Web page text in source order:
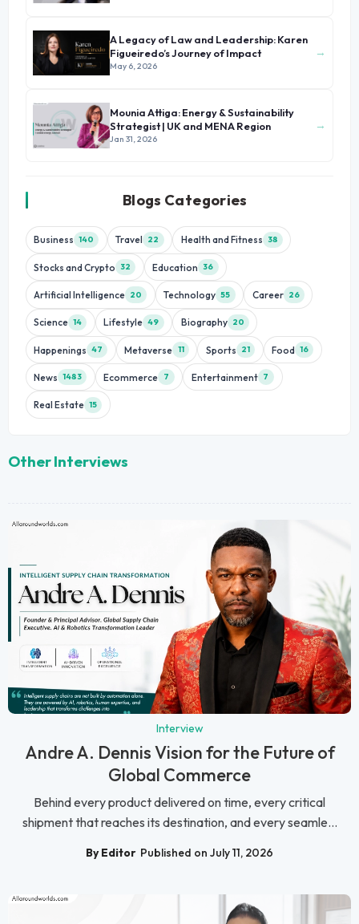
A Legacy of Law and Leadership: Karen
Figueiredo’s Journey of Impact
May 6, 2026
→
Mounia Attiga: Energy & Sustainability
Strategist | UK and MENA Region
Jan 31, 2026
→
Blogs Categories
Business 140 Travel 22 Health and Fitness 38
Stocks and Crypto 32 Education 36
Artificial Intelligence 20 Technology 55 Career 26
Science 14 Lifestyle 49 Biography 20
Happenings 47 Metaverse 11 Sports 21 Food 16
News 1483 Ecommerce 7 Entertainment 7
Real Estate 15
Other Interviews
Interview
Andre A. Dennis Vision for the Future of
Global Commerce
Behind every product delivered on time, every critical
shipment that reaches its destination, and every seamle...
By Editor Published on July 11, 2026